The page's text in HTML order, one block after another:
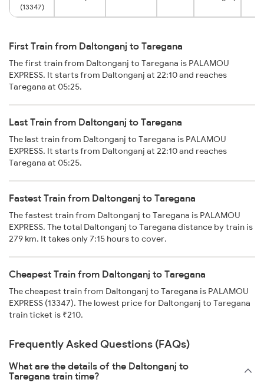
(13347)
First Train from Daltonganj to Taregana
The first train from Daltonganj to Taregana is PALAMOU
EXPRESS. It starts from Daltonganj at 22:10 and reaches
Taregana at 05:25.
Last Train from Daltonganj to Taregana
The last train from Daltonganj to Taregana is PALAMOU
EXPRESS. It starts from Daltonganj at 22:10 and reaches
Taregana at 05:25.
Fastest Train from Daltonganj to Taregana
The fastest train from Daltonganj to Taregana is PALAMOU
EXPRESS. The total Daltonganj to Taregana distance by train is
279 km. It takes only 7:15 hours to cover.
Cheapest Train from Daltonganj to Taregana
The cheapest train from Daltonganj to Taregana is PALAMOU
EXPRESS (13347). The lowest price for Daltonganj to Taregana
train ticket is ₹210.
Frequently Asked Questions (FAQs)
What are the details of the Daltonganj to
Taregana train time?